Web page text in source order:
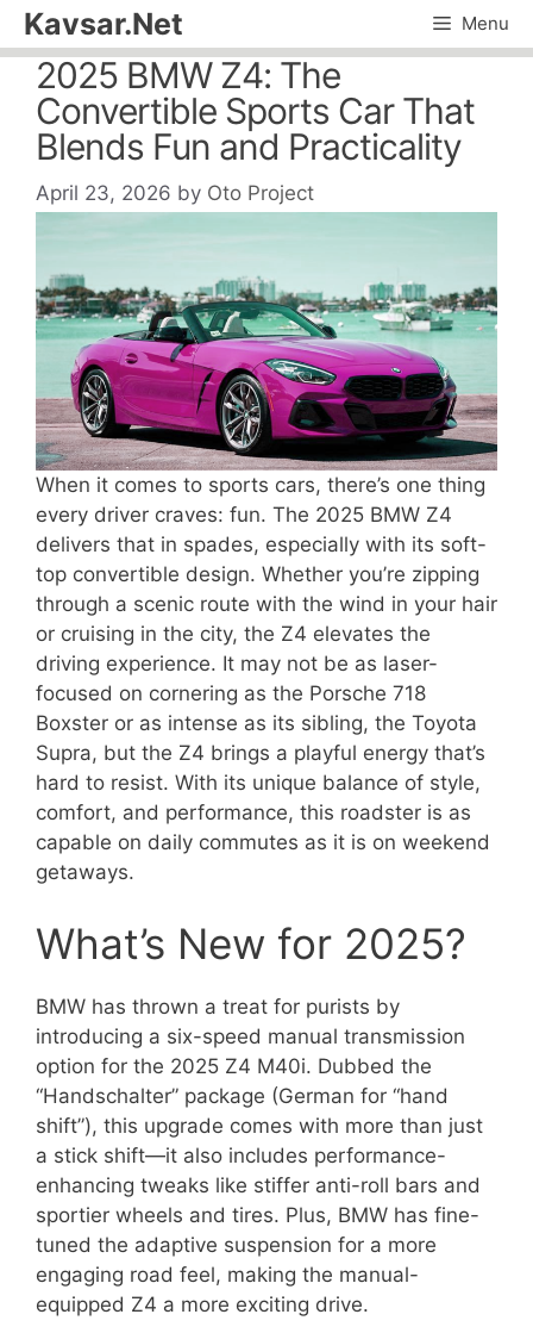
Skip
to
content
Kavsar.Net Menu
2025 BMW Z4: The
Convertible Sports Car That
Blends Fun and Practicality
April 23, 2026 by Oto Project
When it comes to sports cars, there’s one thing
every driver craves: fun. The 2025 BMW Z4
delivers that in spades, especially with its soft-
top convertible design. Whether you’re zipping
through a scenic route with the wind in your hair
or cruising in the city, the Z4 elevates the
driving experience. It may not be as laser-
focused on cornering as the Porsche 718
Boxster or as intense as its sibling, the Toyota
Supra, but the Z4 brings a playful energy that’s
hard to resist. With its unique balance of style,
comfort, and performance, this roadster is as
capable on daily commutes as it is on weekend
getaways.
What’s New for 2025?
BMW has thrown a treat for purists by
introducing a six-speed manual transmission
option for the 2025 Z4 M40i. Dubbed the
“Handschalter” package (German for “hand
shift”), this upgrade comes with more than just
a stick shift—it also includes performance-
enhancing tweaks like stiffer anti-roll bars and
sportier wheels and tires. Plus, BMW has fine-
tuned the adaptive suspension for a more
engaging road feel, making the manual-
equipped Z4 a more exciting drive.